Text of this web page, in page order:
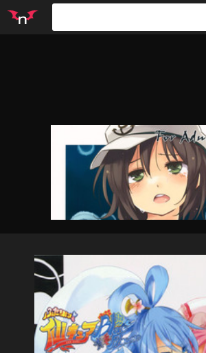
Parodies
Groups
Info
Sign in